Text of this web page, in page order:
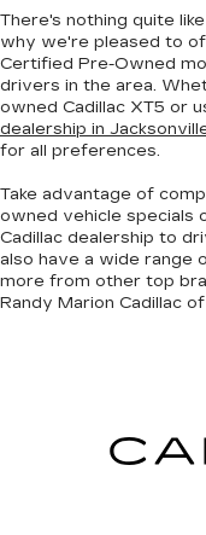
There's nothing quite
why we're pleased to
Certified Pre-Owned
drivers in the area.
owned Cadillac XT5 or
dealership in
for all preferences.
Take advantage of
owned vehicle specials
Cadillac dealership to
also have a wide range
more from other top
Randy Marion Cadillac